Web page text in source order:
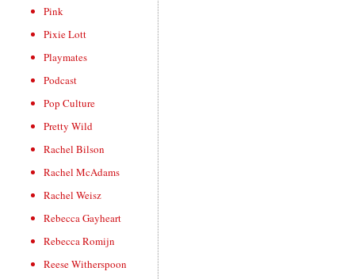
Pink
Pixie Lott
Playmates
Podcast
Pop Culture
Pretty Wild
Rachel Bilson
Rachel McAdams
Rachel Weisz
Rebecca Gayheart
Rebecca Romijn
Reese Witherspoon